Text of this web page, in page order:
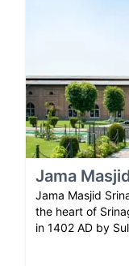
Jama
Jama Masjid
the heart of
in 1402 AD by